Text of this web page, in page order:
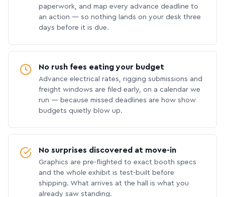
paperwork, and map every advance deadline to
an action — so nothing lands on your desk three
days before it is due.
No rush fees eating your budget
Advance electrical rates, rigging submissions and
freight windows are filed early, on a calendar we
run — because missed deadlines are how show
budgets quietly blow up.
No surprises discovered at move-in
Graphics are pre-flighted to exact booth specs
and the whole exhibit is test-built before
shipping. What arrives at the hall is what you
already saw standing.